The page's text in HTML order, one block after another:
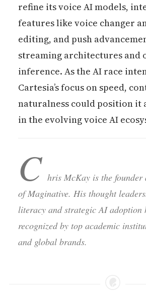
refine its voice AI models,
features like voice changer
editing, and push
streaming architectures and
inference. As the AI race
Cartesia’s focus on speed,
naturalness could position it
in the evolving voice AI
C hris McKay is the founder
of Maginative. His thought
literacy and strategic AI adoption
recognized by top academic
and global brands.